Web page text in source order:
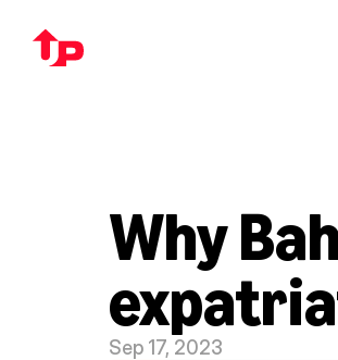
Why
Sep 17, 2023